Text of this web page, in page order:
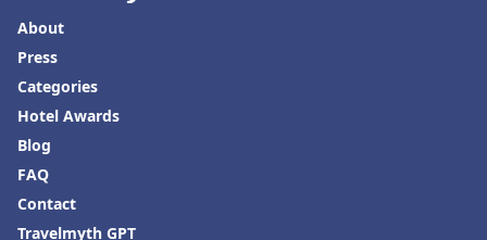
About
Press
Categories
Hotel Awards
Blog
FAQ
Contact
Travelmyth GPT